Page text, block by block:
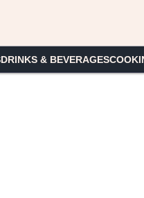
DRINKS & BEVERAGES